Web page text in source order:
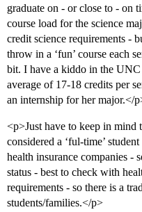
graduate on - or close to - on
course load for the science
credit science requirements -
throw in a ‘fun’ course each
bit. I have a kiddo in the UNC
average of 17-18 credits per
an internship for her major.</
<p>Just have to keep in mind
considered a ‘ful-time’
health insurance companies
status - best to check with
requirements - so there is a
students/families.</p>